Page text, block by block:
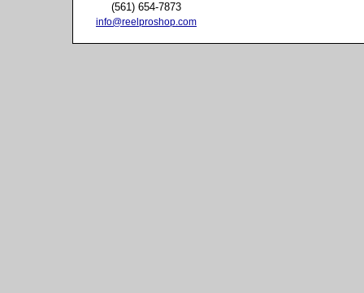
(561) 654-7873
info@reelproshop.com